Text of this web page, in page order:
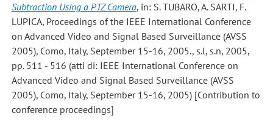
Subtraction Using a PTZ Camera, in: S. TUBARO, A. SARTI, F.
LUPICA, Proceedings of the IEEE International Conference
on Advanced Video and Signal Based Surveillance (AVSS
2005), Como, Italy, September 15-16, 2005., s.l, s.n, 2005,
pp. 511 - 516 (atti di: IEEE International Conference on
Advanced Video and Signal Based Surveillance (AVSS
2005), Como, Italy, September 15-16, 2005) [Contribution to
conference proceedings]